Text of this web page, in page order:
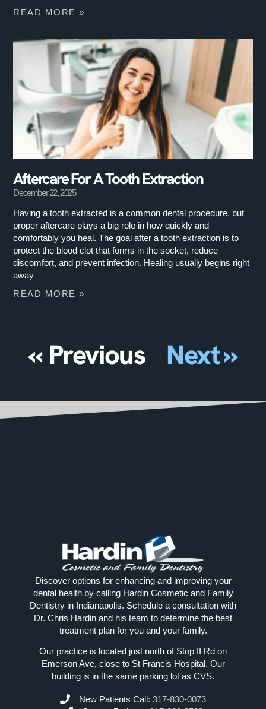
READ MORE »
Aftercare For A Tooth Extraction
December 22, 2025
Having a tooth extracted is a common dental procedure, but
proper aftercare plays a big role in how quickly and
comfortably you heal. The goal after a tooth extraction is to
protect the blood clot that forms in the socket, reduce
discomfort, and prevent infection. Healing usually begins right
away
READ MORE »
« Previous Next »
Discover options for enhancing and improving your
dental health by calling Hardin Cosmetic and Family
Dentistry in Indianapolis. Schedule a consultation with
Dr. Chris Hardin and his team to determine the best
treatment plan for you and your family.
Our practice is located just north of Stop II Rd on
Emerson Ave, close to St Francis Hospital. Our
building is in the same parking lot as CVS.
New Patients Call: 317-830-0073